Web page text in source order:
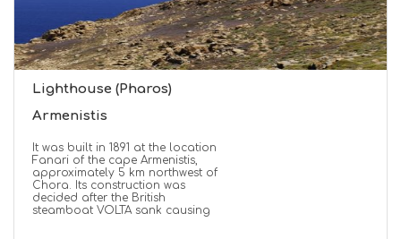
Lighthouse (Pharos)
Armenistis
It was built in 1891 at the location
Fanari of the cape Armenistis,
approximately 5 km northwest of
Chora. Its construction was
decided after the British
steamboat VOLTA sank causing